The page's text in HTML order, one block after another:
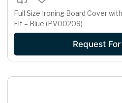
Full Size Ironing Board Cover
Fit – Blue (PV00209)
Request